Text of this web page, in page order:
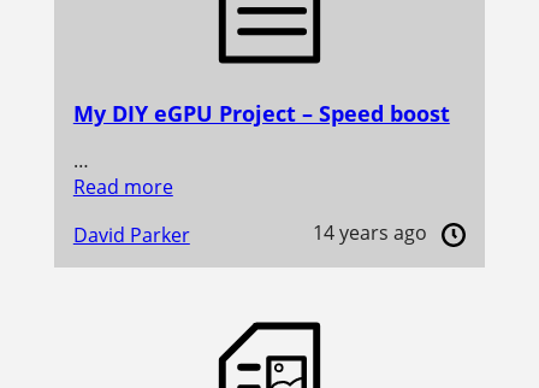
My DIY eGPU Project – Speed boost
…
Read more
David Parker
14 years ago